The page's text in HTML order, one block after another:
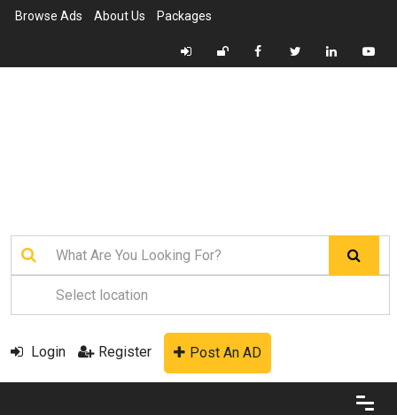
Browse Ads About Us Packages
Login Register Post An AD